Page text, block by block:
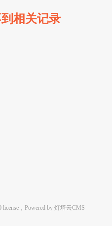
相关记录
license，Powered by 灯塔云CMS